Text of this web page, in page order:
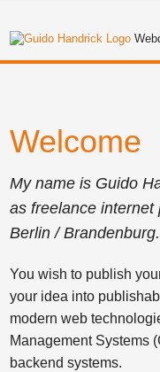
Welcome
My name is Guido
as freelance internet
Berlin / Brandenburg.
You wish to publish
your idea into
modern web
Management Systems
backend systems.